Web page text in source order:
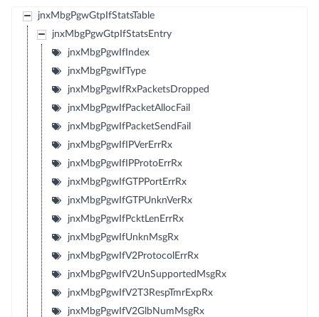
jnxMbgPgwGtpIfStatsTable
jnxMbgPgwGtpIfStatsEntry
jnxMbgPgwIfIndex
jnxMbgPgwIfType
jnxMbgPgwIfRxPacketsDropped
jnxMbgPgwIfPacketAllocFail
jnxMbgPgwIfPacketSendFail
jnxMbgPgwIfIPVerErrRx
jnxMbgPgwIfIPProtoErrRx
jnxMbgPgwIfGTPPortErrRx
jnxMbgPgwIfGTPUnknVerRx
jnxMbgPgwIfPcktLenErrRx
jnxMbgPgwIfUnknMsgRx
jnxMbgPgwIfV2ProtocolErrRx
jnxMbgPgwIfV2UnSupportedMsgRx
jnxMbgPgwIfV2T3RespTmrExpRx
jnxMbgPgwIfV2GlbNumMsgRx